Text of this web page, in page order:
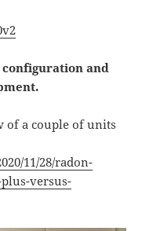
configuration and
of a couple of units
11/28/radon-
versus-